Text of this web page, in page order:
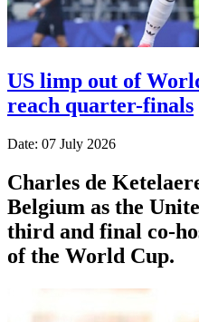
US limp out of
reach quarter-finals
Date: 07 July 2026
Charles de
Belgium as the
third and final co-
of the World Cup.